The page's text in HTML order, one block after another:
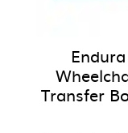
Endura
Transfer